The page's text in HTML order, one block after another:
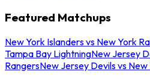
Featured Matchups
New York Islanders vs New York
Tampa Bay LightningNew Jersey
RangersNew Jersey Devils vs